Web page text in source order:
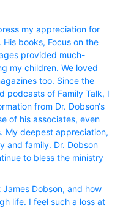
my appreciation for
books, Focus on the
provided much-
my children. We loved
too. Since the
podcasts of Family Talk, I
from Dr. Dobson‘s
of his associates, even
My deepest appreciation,
and family. Dr. Dobson
to bless the ministry
Dobson, and how
life. I feel such a loss at